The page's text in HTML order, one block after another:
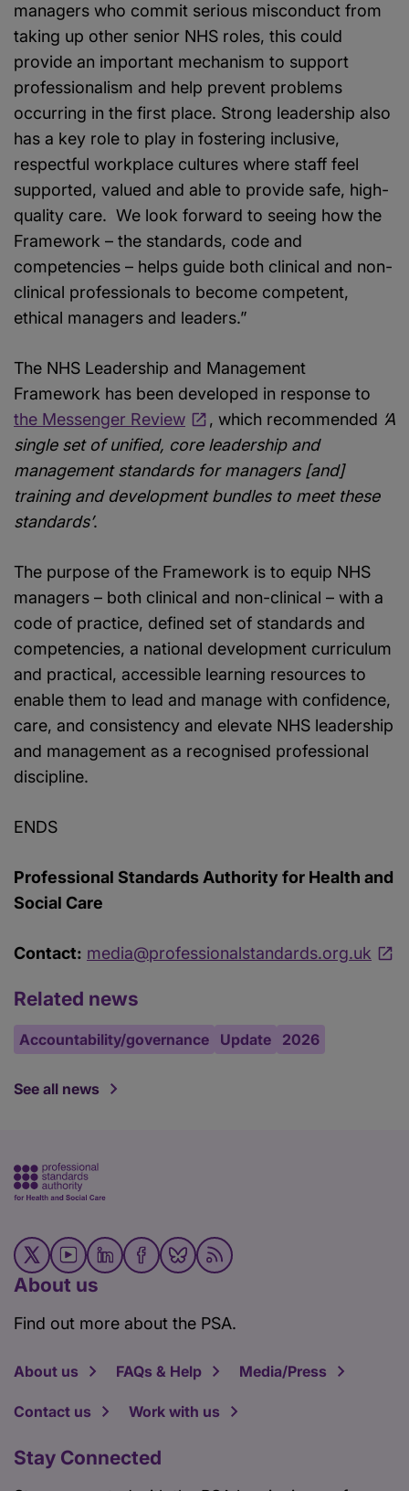
managers who commit serious misconduct from
taking up other senior NHS roles, this could
provide an important mechanism to support
professionalism and help prevent problems
occurring in the first place. Strong leadership also
has a key role to play in fostering inclusive,
respectful workplace cultures where staff feel
supported, valued and able to provide safe, high-
quality care. We look forward to seeing how the
Framework – the standards, code and
competencies – helps guide both clinical and non-
clinical professionals to become competent,
ethical managers and leaders.”
The NHS Leadership and Management
Framework has been developed in response to
the Messenger Review
, which recommended ‘A
single set of unified, core leadership and
management standards for managers [and]
training and development bundles to meet these
standards’.
The purpose of the Framework is to equip NHS
managers – both clinical and non-clinical – with a
code of practice, defined set of standards and
competencies, a national development curriculum
and practical, accessible learning resources to
enable them to lead and manage with confidence,
care, and consistency and elevate NHS leadership
and management as a recognised professional
discipline.
ENDS
Professional Standards Authority for Health and
Social Care
Contact: media@professionalstandards.org.uk
Related news
Accountability/governance Update 2026
See all news
About us
Find out more about the PSA.
About us FAQs & Help Media/Press
Contact us Work with us
Stay Connected